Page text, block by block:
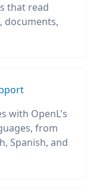
that read
documents,
with OpenL's
from
Spanish, and